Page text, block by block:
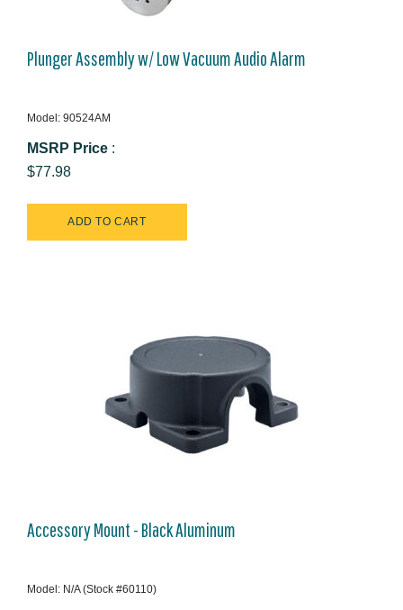
Plunger Assembly w/ Low Vacuum Audio Alarm
Model: 90524AM
MSRP Price :
$77.98
Accessory Mount - Black Aluminum
Model: N/A (Stock #60110)